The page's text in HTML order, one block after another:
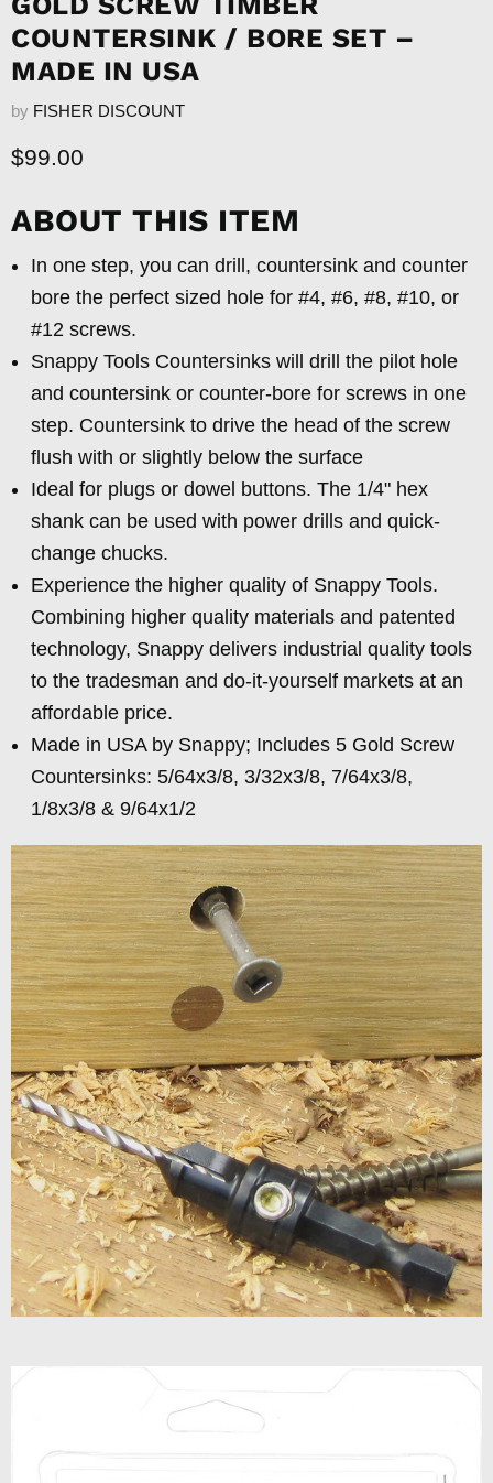
COUNTERSINK / BORE SET –
MADE IN USA
by FISHER DISCOUNT
Current price
$99.00
ABOUT THIS ITEM
In one step, you can drill, countersink and counter
bore the perfect sized hole for #4, #6, #8, #10, or
#12 screws.
Snappy Tools Countersinks will drill the pilot hole
and countersink or counter-bore for screws in one
step. Countersink to drive the head of the screw
flush with or slightly below the surface
Ideal for plugs or dowel buttons. The 1/4" hex
shank can be used with power drills and quick-
change chucks.
Experience the higher quality of Snappy Tools.
Combining higher quality materials and patented
technology, Snappy delivers industrial quality tools
to the tradesman and do-it-yourself markets at an
affordable price.
Made in USA by Snappy; Includes 5 Gold Screw
Countersinks: 5/64x3/8, 3/32x3/8, 7/64x3/8,
1/8x3/8 & 9/64x1/2